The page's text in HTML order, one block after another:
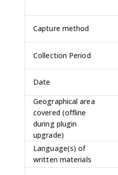
Capture method
Collection Period
Date
Geographical area
covered (offline
during plugin
upgrade)
Language(s) of
written materials